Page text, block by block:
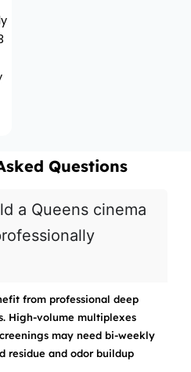
Questions
a Queens cinema
from professional deep
High-volume multiplexes
may need bi-weekly
residue and odor buildup